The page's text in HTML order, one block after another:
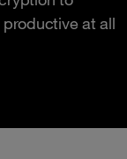
at all